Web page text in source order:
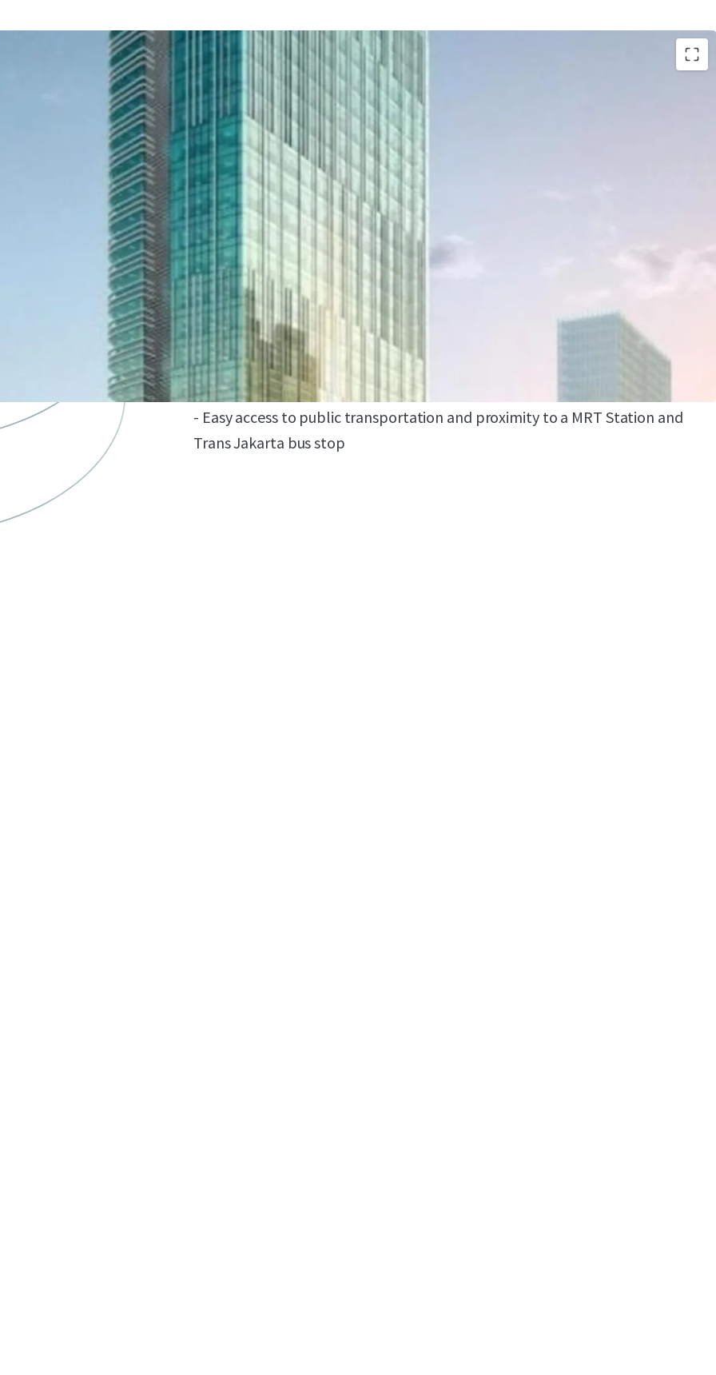
- Developed by Lippo Group as one of developer who has a good
reputation and outstanding credentials.
- Distinctively designed by international consultants who are DPA
Singapore, Ong&Ong, and SCI
- Close to commercial area such which are Grand Indonesia, Hotel
Indonesia Kempinski, and Plaza Indonesia
- Easy access to public transportation and proximity to a MRT Station and
Trans Jakarta bus stop